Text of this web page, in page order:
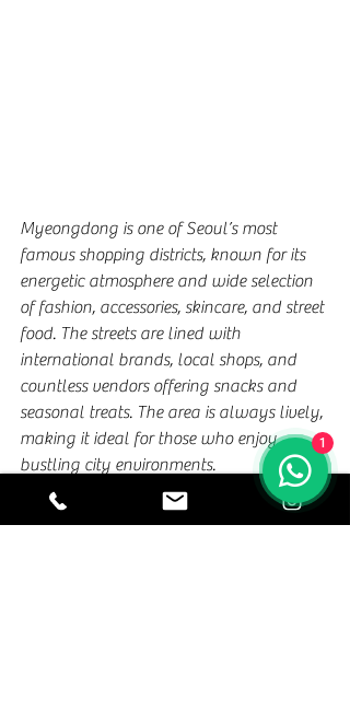
Myeongdong is one of Seoul’s most
famous shopping districts, known for its
energetic atmosphere and wide selection
of fashion, accessories, skincare, and street
food. The streets are lined with
international brands, local shops, and
countless vendors offering snacks and
seasonal treats. The area is always lively,
making it ideal for those who enjoy
bustling city environments.
Besides shopping, Myeongdong offers
1